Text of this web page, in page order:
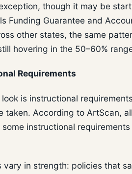
though it may be
Funding Guarantee and
other states, the same
hovering in the 50–60%
Requirements
is instructional
taken. According to ArtScan,
instructional
vary in strength: policies that